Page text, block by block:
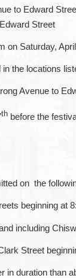
to Edward
Street
on Saturday,
the locations
Avenue to
th before the
on the
beginning at
including
Street
in duration than